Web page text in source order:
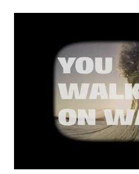
lyrics reflect on how He frees
has come and gone," creating
from our past, and "Testifying
sin and washed it away."
sings, "Ain't no doubt about it
moving // Oh to be a witness